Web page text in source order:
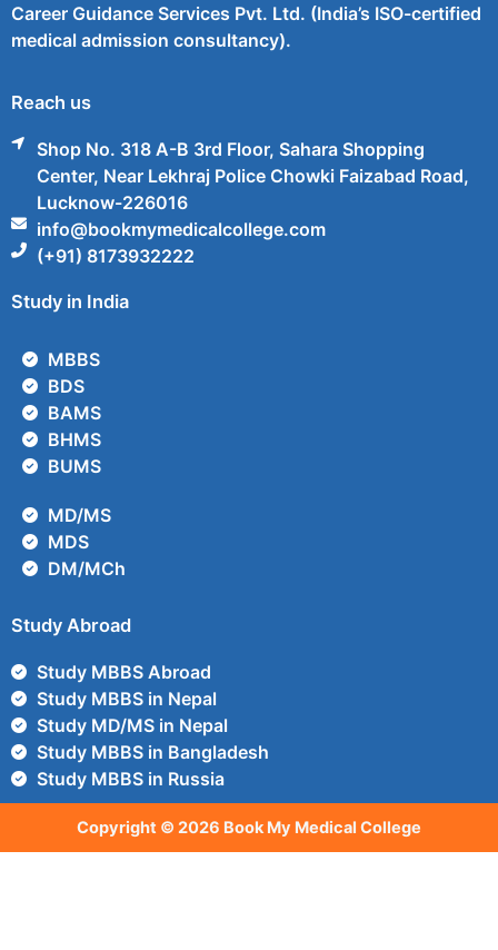
Career Guidance Services Pvt. Ltd. (India’s ISO-certified
medical admission consultancy).
Reach us
Shop No. 318 A-B 3rd Floor, Sahara Shopping
Center, Near Lekhraj Police Chowki Faizabad Road,
Lucknow-226016
info@bookmymedicalcollege.com
(+91) 8173932222
Study in India
MBBS
BDS
BAMS
BHMS
BUMS
MD/MS
MDS
DM/MCh
Study Abroad
Study MBBS Abroad
Study MBBS in Nepal
Study MD/MS in Nepal
Study MBBS in Bangladesh
Study MBBS in Russia
Copyright © 2026 Book My Medical College